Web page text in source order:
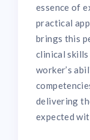
essence of
practical
brings this
clinical
worker’s
delivering
expected